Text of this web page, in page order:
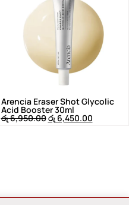
Arencia Eraser Shot Glycolic
Acid Booster 30ml
රු6,950.00රු6,450.00